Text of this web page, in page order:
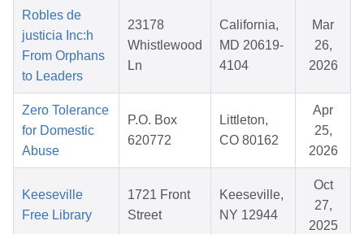
Robles de
justicia Inc:h
From Orphans
to Leaders
23178
Whistlewood
Ln
California,
MD 20619-
4104
Mar
26,
2026
Zero Tolerance
for Domestic
Abuse
P.O. Box
620772
Littleton,
CO 80162
Apr
25,
2026
Keeseville
Free Library
1721 Front
Street
Keeseville,
NY 12944
Oct
27,
2025